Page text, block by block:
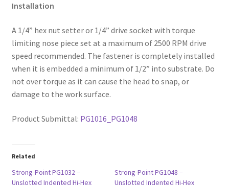
Installation
A 1/4” hex nut setter or 1/4” drive socket with torque
limiting nose piece set at a maximum of 2500 RPM drive
speed recommended. The fastener is completely installed
when it is embedded a minimum of 1/2” into substrate. Do
not over torque as it can cause the head to snap, or
damage to the work surface.
Product Submittal: PG1016_PG1048
Related
Strong-Point PG1032 –
Unslotted Indented Hi-Hex
Strong-Point PG1048 –
Unslotted Indented Hi-Hex